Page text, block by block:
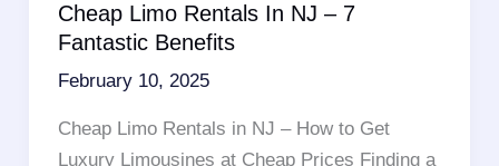
Car
–
Read
These
Cheap Limo Rentals In NJ – 7
Fantastic Benefits
February 10, 2025
Cheap Limo Rentals in NJ – How to Get
Luxury Limousines at Cheap Prices Finding a